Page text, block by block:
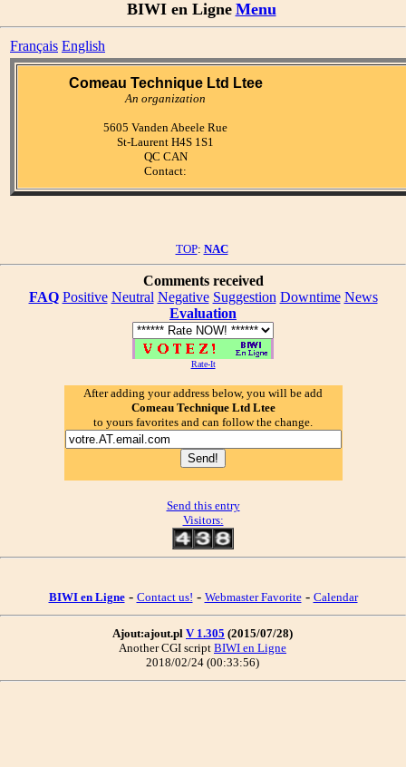
BIWI en Ligne Menu
Français English
Comeau Technique Ltd Ltee
An organization
5605 Vanden Abeele Rue
St-Laurent H4S 1S1
QC CAN
Contact:
TOP: NAC
Comments received
FAQ Positive Neutral Negative Suggestion Downtime News
Evaluation
Rate-It
After adding your address below, you will be add
Comeau Technique Ltd Ltee
to yours favorites and can follow the change.
Send this entry
Visitors:
BIWI en Ligne- Contact us! - Webmaster Favorite- Calendar
Ajout:ajout.pl V 1.305 (2015/07/28)
Another CGI script BIWI en Ligne
2018/02/24 (00:33:56)